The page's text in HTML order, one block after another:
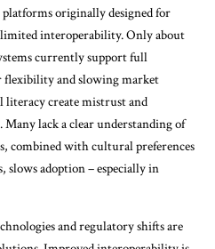
originally designed for
interoperability. Only about
currently support full
and slowing market
create mistrust and
lack a clear understanding of
combined with cultural preferences
adoption – especially in
and regulatory shifts are